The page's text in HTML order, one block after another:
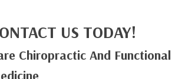
US TODAY!
Chiropractic And Functional